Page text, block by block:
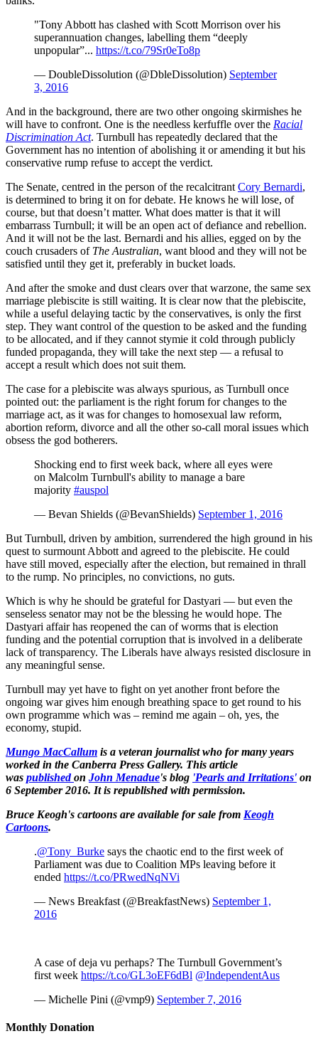
"Tony Abbott has clashed with Scott Morrison over his
super­annuation changes, labelling them “deeply
unpopular”... https://t.co/79Sr0eTo8p
— DoubleDissolution (@DbleDissolution) September
3, 2016
And in the background, there are two other ongoing skirmishes he
will have to confront. One is the needless kerfuffle over the Racial
Discrimination Act. Turnbull has repeatedly declared that the
Government has no intention of abolishing it or amending it but his
conservative rump refuse to accept the verdict.
The Senate, centred in the person of the recalcitrant Cory Bernardi,
is determined to bring it on for debate. He knows he will lose, of
course, but that doesn’t matter. What does matter is that it will
embarrass Turnbull; it will be an open act of defiance and rebellion.
And it will not be the last. Bernardi and his allies, egged on by the
couch crusaders of The Australian, want blood and they will not be
satisfied until they get it, preferably in bucket loads.
And after the smoke and dust clears over that warzone, the same sex
marriage plebiscite is still waiting. It is clear now that the plebiscite,
while a useful delaying tactic by the conservatives, is only the first
step. They want control of the question to be asked and the funding
to be allocated, and if they cannot stymie it cold through publicly
funded propaganda, they will take the next step — a refusal to
accept a result which does not suit them.
The case for a plebiscite was always spurious, as Turnbull once
pointed out: the parliament is the right forum for changes to the
marriage act, as it was for changes to homosexual law reform,
abortion reform, divorce and all the other so-call moral issues which
obsess the god botherers.
Shocking end to first week back, where all eyes were
on Malcolm Turnbull's ability to manage a bare
majority #auspol
— Bevan Shields (@BevanShields) September 1, 2016
But Turnbull, driven by ambition, surrendered the high ground in his
quest to surmount Abbott and agreed to the plebiscite. He could
have still moved, especially after the election, but remained in thrall
to the rump. No principles, no convictions, no guts.
Which is why he should be grateful for Dastyari — but even the
senseless senator may not be the blessing he would hope. The
Dastyari affair has reopened the can of worms that is election
funding and the potential corruption that is involved in a deliberate
lack of transparency. The Liberals have always resisted disclosure in
any meaningful sense.
Turnbull may yet have to fight on yet another front before the
ongoing war gives him enough breathing space to get round to his
own programme which was – remind me again – oh, yes, the
economy, stupid.
Mungo MacCallum is a veteran journalist who for many years
worked in the Canberra Press Gallery. This article
was published on John Menadue's blog 'Pearls and Irritations' on
6 September 2016. It is republished with permission.
Bruce Keogh's cartoons are available for sale from Keogh
Cartoons.
.@Tony_Burke says the chaotic end to the first week of
Parliament was due to Coalition MPs leaving before it
ended https://t.co/PRwedNqNVi
— News Breakfast (@BreakfastNews) September 1,
2016
A case of deja vu perhaps? The Turnbull Government’s
first week https://t.co/GL3oEF6dBl @IndependentAus
— Michelle Pini (@vmp9) September 7, 2016
Monthly Donation